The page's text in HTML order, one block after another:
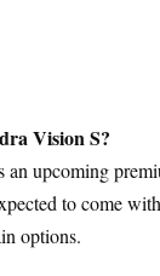
Vision S?
an upcoming
to come
options.